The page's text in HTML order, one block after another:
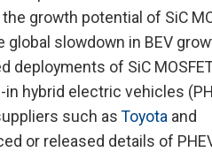
growth potential of SiC
slowdown in BEV
deployments of SiC
hybrid electric vehicles
such as Toyota and
or released details of